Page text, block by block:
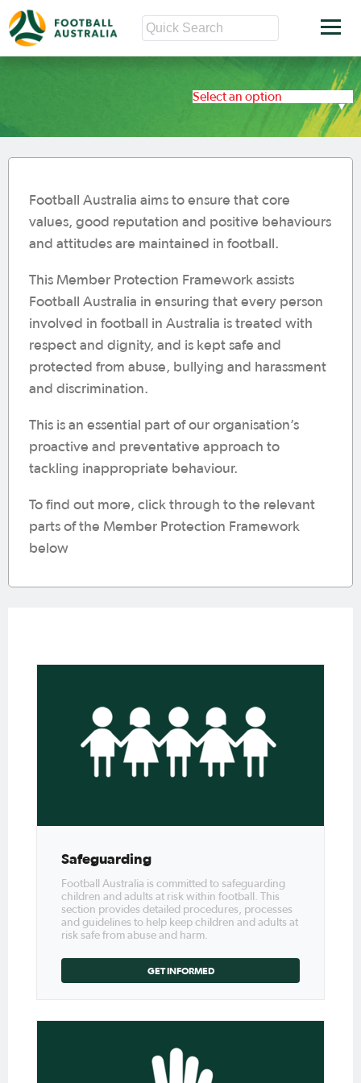
Select an option
Football Australia aims to ensure that core
values, good reputation and positive behaviours
and attitudes are maintained in football.
This Member Protection Framework assists
Football Australia in ensuring that every person
involved in football in Australia is treated with
respect and dignity, and is kept safe and
protected from abuse, bullying and harassment
and discrimination.
This is an essential part of our organisation’s
proactive and preventative approach to
tackling inappropriate behaviour.
To find out more, click through to the relevant
parts of the Member Protection Framework
below
Safeguarding
Football Australia is committed to safeguarding
children and adults at risk within football. This
section provides detailed procedures, processes
and guidelines to help keep children and adults at
risk safe from abuse and harm.
GET INFORMED